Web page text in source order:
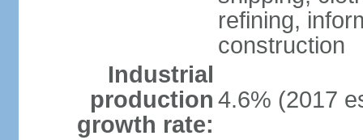
refining,
construction
Industrial
production
growth rate:
4.6% (2017